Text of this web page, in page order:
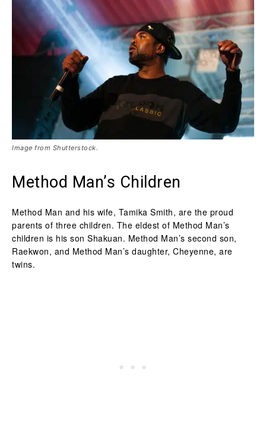
Image from Shutterstock.
Method Man’s Children
Method Man and his wife, Tamika Smith, are the proud
parents of three children. The eldest of Method Man’s
children is his son Shakuan. Method Man’s second son,
Raekwon, and Method Man’s daughter, Cheyenne, are
twins.